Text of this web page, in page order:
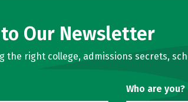
Our Newsletter
right college, admissions secrets,
Who are you?